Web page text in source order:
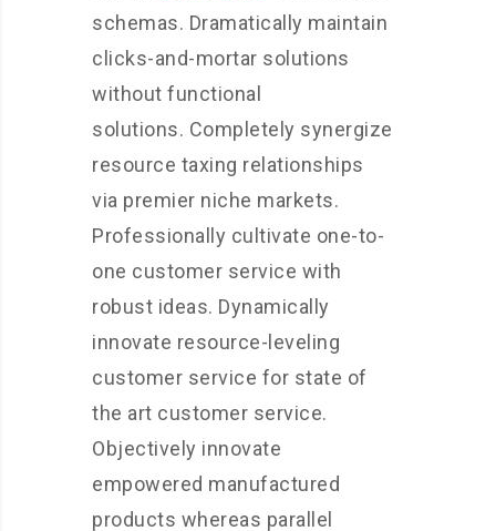
schemas. Dramatically maintain
clicks-and-mortar solutions
without functional
solutions. Completely synergize
resource taxing relationships
via premier niche markets.
Professionally cultivate one-to-
one customer service with
robust ideas. Dynamically
innovate resource-leveling
customer service for state of
the art customer service.
Objectively innovate
empowered manufactured
products whereas parallel